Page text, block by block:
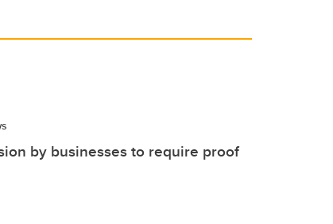
by businesses to require proof